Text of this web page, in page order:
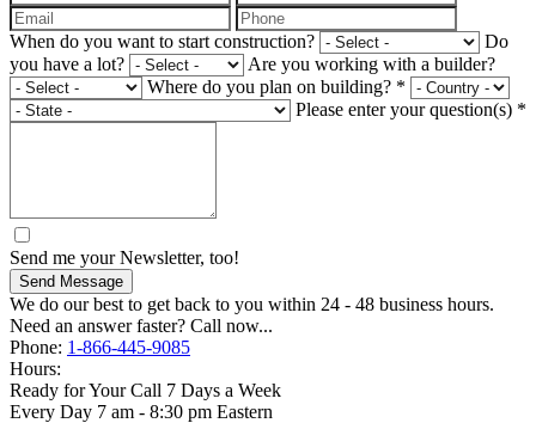
When do you want to start construction?
Do
you have a lot?
Are you working with a builder?
Where do you plan on building? *
Please enter your question(s) *
Send me your Newsletter, too!
Send Message
We do our best to get back to you within 24 - 48 business hours.
Need an answer faster? Call now...
Phone: 1-866-445-9085
Hours:
Ready for Your Call 7 Days a Week
Every Day 7 am - 8:30 pm Eastern